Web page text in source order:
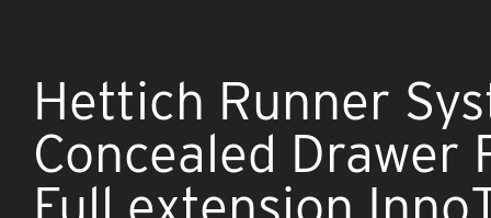
Hettich Runner
Concealed Drawer